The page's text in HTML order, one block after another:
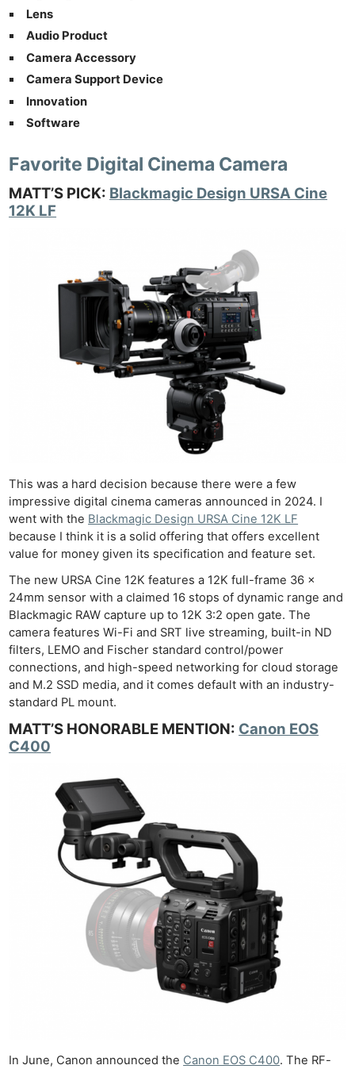
Lens
Audio Product
Camera Accessory
Camera Support Device
Innovation
Software
Favorite Digital Cinema Camera
MATT’S PICK: Blackmagic Design URSA Cine
12K LF
This was a hard decision because there were a few
impressive digital cinema cameras announced in 2024. I
went with the Blackmagic Design URSA Cine 12K LF
because I think it is a solid offering that offers excellent
value for money given its specification and feature set.
The new URSA Cine 12K features a 12K full-frame 36 x
24mm sensor with a claimed 16 stops of dynamic range and
Blackmagic RAW capture up to 12K 3:2 open gate. The
camera features Wi-Fi and SRT live streaming, built-in ND
filters, LEMO and Fischer standard control/power
connections, and high-speed networking for cloud storage
and M.2 SSD media, and it comes default with an industry-
standard PL mount.
MATT’S HONORABLE MENTION: Canon EOS
C400
In June, Canon announced the Canon EOS C400. The RF-